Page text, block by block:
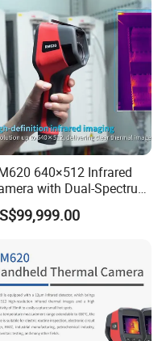
640×512 Infrared
with Dual-Spectrum
and Cloud Storage